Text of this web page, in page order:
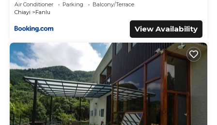
Air Conditioner Parking
Balcony/Terrace
Chiayi
Fanlu
View Availability